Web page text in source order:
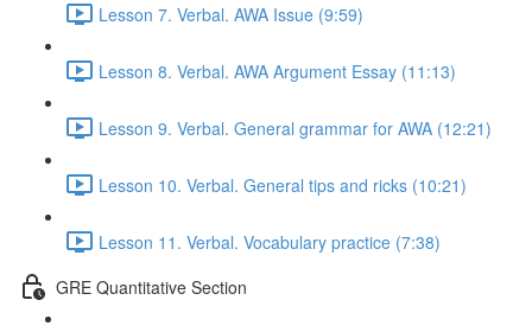
Lesson 7. Verbal. AWA Issue (9:59)
Lesson 8. Verbal. AWA Argument Essay (11:13)
Lesson 9. Verbal. General grammar for AWA (12:21)
Lesson 10. Verbal. General tips and ricks (10:21)
Lesson 11. Verbal. Vocabulary practice (7:38)
GRE Quantitative Section